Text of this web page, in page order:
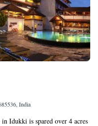
India
Idukki is spared over 4 acres